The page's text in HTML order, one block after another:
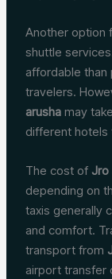
Another option
shuttle
affordable than
travelers.
arusha may
different hotels
The cost of Jro
depending on
taxis generally
and comfort.
transport from
airport transfer